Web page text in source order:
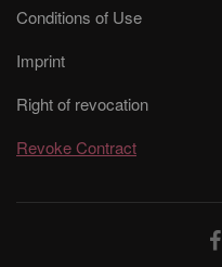
Conditions of Use
Imprint
Right of revocation
Revoke Contract